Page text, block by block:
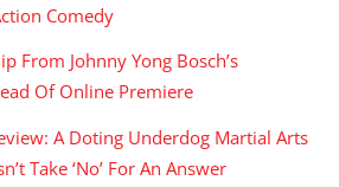
Comedy
From Johnny Yong Bosch’s
Of Online Premiere
A Doting Underdog Martial Arts
Take ‘No’ For An Answer